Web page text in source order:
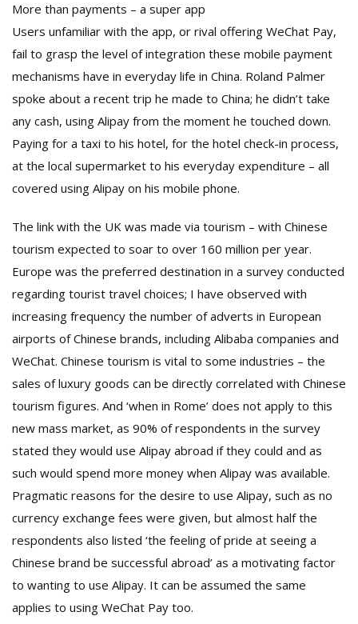
More than payments – a super app
Users unfamiliar with the app, or rival offering WeChat Pay,
fail to grasp the level of integration these mobile payment
mechanisms have in everyday life in China. Roland Palmer
spoke about a recent trip he made to China; he didn’t take
any cash, using Alipay from the moment he touched down.
Paying for a taxi to his hotel, for the hotel check-in process,
at the local supermarket to his everyday expenditure – all
covered using Alipay on his mobile phone.
The link with the UK was made via tourism – with Chinese
tourism expected to soar to over 160 million per year.
Europe was the preferred destination in a survey conducted
regarding tourist travel choices; I have observed with
increasing frequency the number of adverts in European
airports of Chinese brands, including Alibaba companies and
WeChat. Chinese tourism is vital to some industries – the
sales of luxury goods can be directly correlated with Chinese
tourism figures. And ‘when in Rome’ does not apply to this
new mass market, as 90% of respondents in the survey
stated they would use Alipay abroad if they could and as
such would spend more money when Alipay was available.
Pragmatic reasons for the desire to use Alipay, such as no
currency exchange fees were given, but almost half the
respondents also listed ‘the feeling of pride at seeing a
Chinese brand be successful abroad’ as a motivating factor
to wanting to use Alipay. It can be assumed the same
applies to using WeChat Pay too.